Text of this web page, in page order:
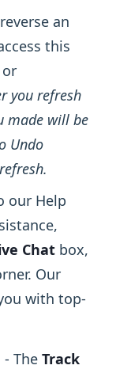
an
this
you refresh
made will be
Undo
our Help
Chatbox,
Our
with top-
- The Track